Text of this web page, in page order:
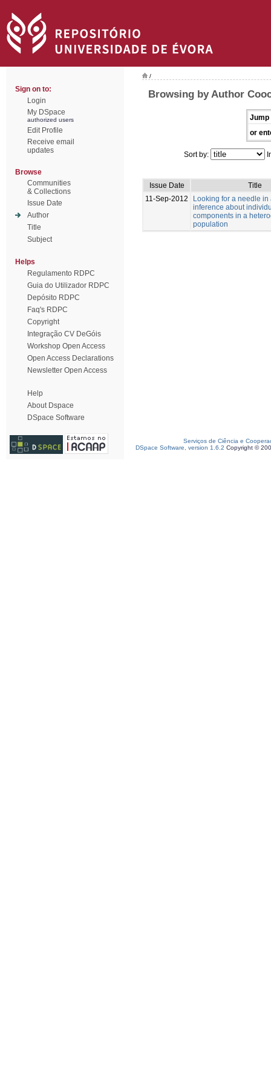
Sign on to:
Login
My DSpace
authorized users
Edit Profile
Receive email
updates
Browse
Communities
& Collections
Issue Date
Author
Title
Subject
Helps
Regulamento RDPC
Guia do Utilizador RDPC
Depósito RDPC
Faq's RDPC
Copyright
Integração CV DeGóis
Workshop Open Access
Open Access Declarations
Newsletter Open Access
Help
About Dspace
DSpace Software
/
Browsing by Author
Jump
or
Sort by:
Issue Date
Title
11-Sep-2012
Looking for a needle in
inference about
components in a
population
Serviços de Ciência e
DSpace Software, version 1.6.2 Copyright ©